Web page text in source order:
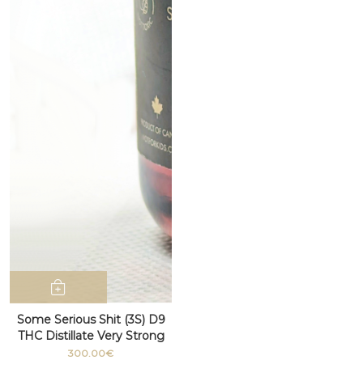
Some Serious Shit (3S) D9
THC Distillate Very Strong
100g+
300.00€